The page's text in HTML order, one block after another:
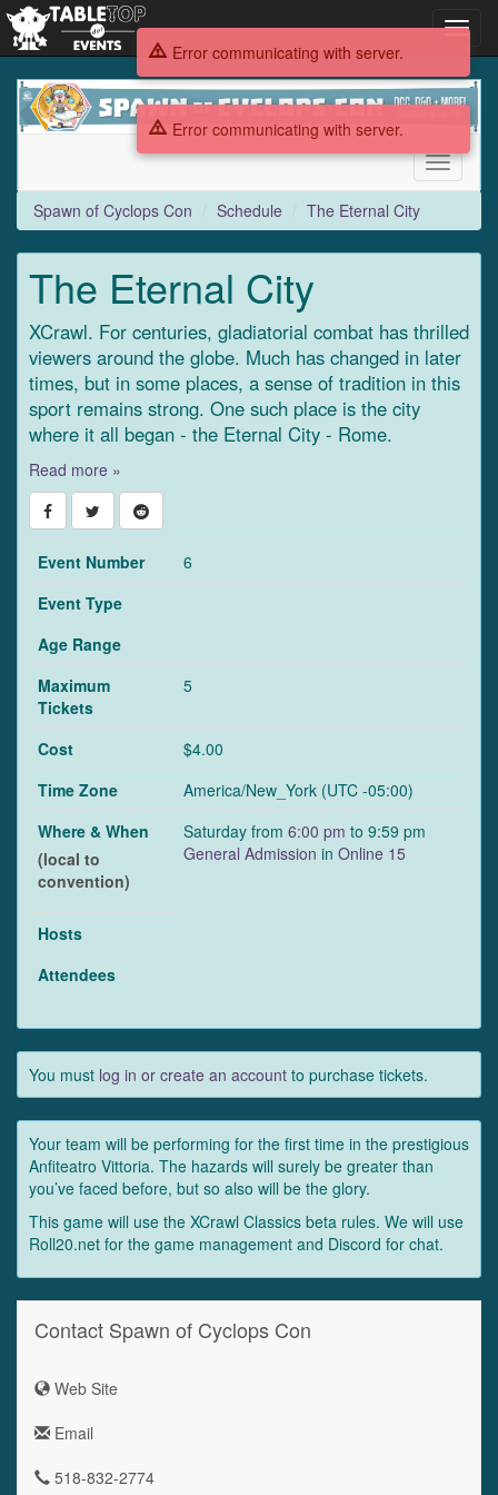
Spawn
Cyclops
Toggle
Spawn of Cyclops Con
Schedule The Eternal City
The Eternal City
XCrawl. For centuries, gladiatorial combat has thrilled
viewers around the globe. Much has changed in later
times, but in some places, a sense of tradition in this
sport remains strong. One such place is the city
where it all began - the Eternal City - Rome.
Read more »
Event Number
6
Event Type
Age Range
Maximum
Tickets
5
Cost
$4.00
Time Zone
America/New_York (UTC -05:00)
Where & When
(local to
convention)
Saturday from 6:00 pm to 9:59 pm
General Admission in Online 15
Hosts
Attendees
You must log in or create an account to purchase tickets.
Your team will be performing for the first time in the prestigious
Anfiteatro Vittoria. The hazards will surely be greater than
you’ve faced before, but so also will be the glory.
This game will use the XCrawl Classics beta rules. We will use
Roll20.net for the game management and Discord for chat.
Contact Spawn of Cyclops Con
Web Site
Email
518-832-2774
Error communicating with server.
Error communicating with server.